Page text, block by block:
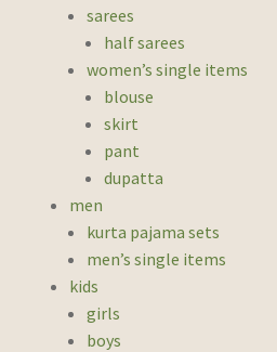
sarees
half sarees
women’s single items
blouse
skirt
pant
dupatta
men
kurta pajama sets
men’s single items
kids
girls
boys